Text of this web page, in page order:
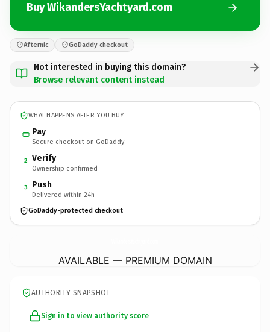
Buy WikandersYachtyard.com
Afternic GoDaddy checkout
Not interested in buying this domain?
Browse relevant content instead
WHAT HAPPENS AFTER YOU BUY
Pay
Secure checkout on GoDaddy
2 Verify
Ownership confirmed
3 Push
Delivered within 24h
GoDaddy-protected checkout
AVAILABLE — PREMIUM DOMAIN
AUTHORITY SNAPSHOT
Sign in to view authority score